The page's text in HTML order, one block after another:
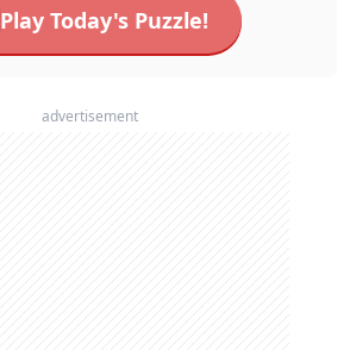
Play Today's Puzzle!
advertisement